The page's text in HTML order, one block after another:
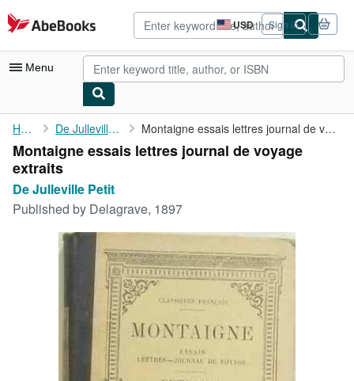
Skip to main content
AbeBooks.com USD
Site
shopping
preferences
Sign in
Menu
My Account
My Purchases
Sign Off
Advanced Search
Browse Collections
Art & Collectibles
Textbooks
Home De Julleville Petit Montaigne essais lettres journal de voyage extraits
Montaigne essais lettres journal de voyage
extraits
De Julleville Petit
Published by Delagrave, 1897